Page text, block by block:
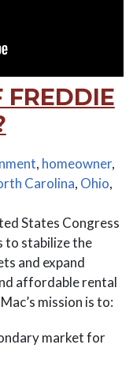
FREDDIE
, homeowner,
Carolina, Ohio,
States Congress
to stabilize the
and expand
affordable rental
mission is to:
market for